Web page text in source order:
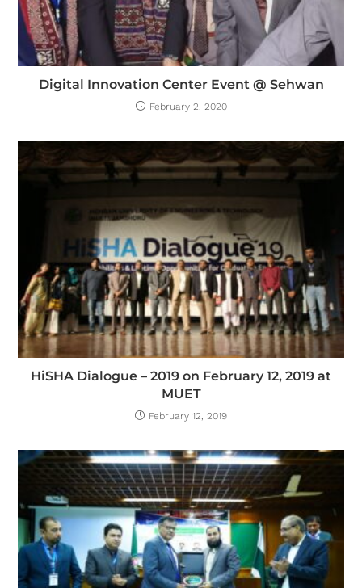
Digital Innovation Center Event @ Sehwan
February 2, 2020
HiSHA Dialogue – 2019 on February 12, 2019 at
MUET
February 12, 2019